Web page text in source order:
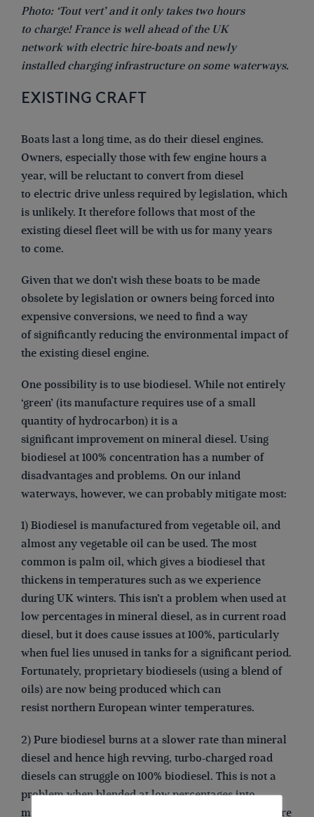
Photo: ‘Tout vert’ and it only takes two hours
to charge! France is well ahead of the UK
network with electric hire-boats and newly
installed charging infrastructure on some waterways.
EXISTING CRAFT
Boats last a long time, as do their diesel engines.
Owners, especially those with few engine hours a
year, will be reluctant to convert from diesel
to electric drive unless required by legislation, which
is unlikely. It therefore follows that most of the
existing diesel fleet will be with us for many years
to come.
Given that we don’t wish these boats to be made
obsolete by legislation or owners being forced into
expensive conversions, we need to find a way
of significantly reducing the environmental impact of
the existing diesel engine.
One possibility is to use biodiesel. While not entirely
‘green’ (its manufacture requires use of a small
quantity of hydrocarbon) it is a
significant improvement on mineral diesel. Using
biodiesel at 100% concentration has a number of
disadvantages and problems. On our inland
waterways, however, we can probably mitigate most:
1) Biodiesel is manufactured from vegetable oil, and
almost any vegetable oil can be used. The most
common is palm oil, which gives a biodiesel that
thickens in temperatures such as we experience
during UK winters. This isn’t a problem when used at
low percentages in mineral diesel, as in current road
diesel, but it does cause issues at 100%, particularly
when fuel lies unused in tanks for a significant period.
Fortunately, proprietary biodiesels (using a blend of
oils) are now being produced which can
resist northern European winter temperatures.
2) Pure biodiesel burns at a slower rate than mineral
diesel and hence high revving, turbo-charged road
diesels can struggle on 100% biodiesel. This is not a
problem when blended at low percentages into
mineral diesel. Most, if not all, canal-boat engines are